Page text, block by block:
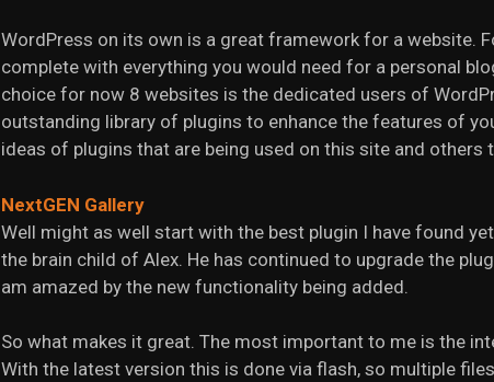
WordPress on its own is a great framework for a website.
complete with everything you would need for a personal
choice for now 8 websites is the dedicated users of
outstanding library of plugins to enhance the features of
ideas of plugins that are being used on this site and others
NextGEN Gallery
Well might as well start with the best plugin I have found
the brain child of Alex. He has continued to upgrade the
am amazed by the new functionality being added.
So what makes it great. The most important to me is the
With the latest version this is done via flash, so multiple